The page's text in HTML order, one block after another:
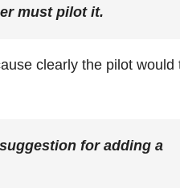
must pilot it.
clearly the pilot would
for adding a